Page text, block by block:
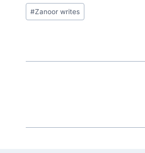
Post
Tags:
#Zanoor writes